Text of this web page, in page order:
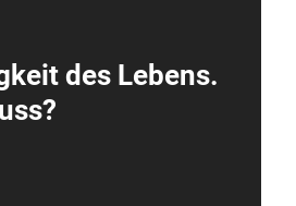
des Lebens.